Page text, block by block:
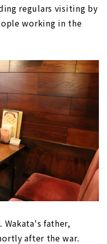
regulars visiting by
working in the
Wakata's father,
after the war.